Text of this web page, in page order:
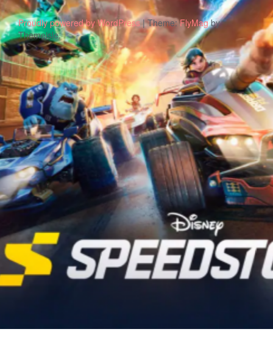
Proudly powered by WordPress|Theme:FlyMagby
Themeisle.